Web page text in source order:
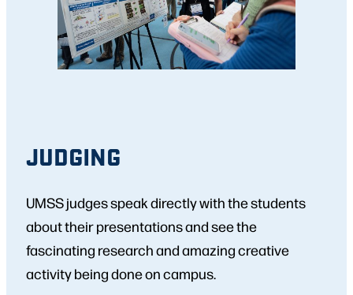
JUDGING
UMSS judges speak directly with the students
about their presentations and see the
fascinating research and amazing creative
activity being done on campus.